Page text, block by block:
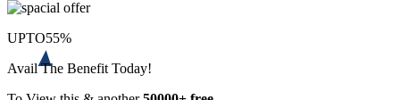
UPTO55%
Avail The Benefit Today!